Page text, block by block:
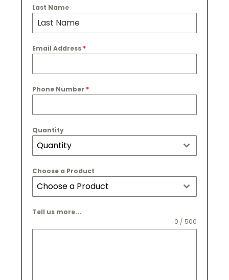
Last Name
Email Address *
Phone Number *
Quantity
Quantity
Choose a Product
Choose a Product
Tell us more...
0 / 500